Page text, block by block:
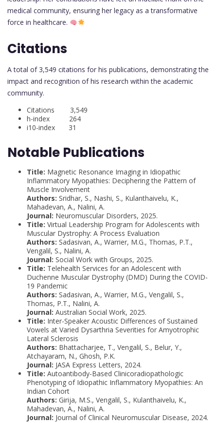
medical community, ensuring her legacy as a transformative
force in healthcare.
Citations
A total of 3,549 citations for his publications, demonstrating the
impact and recognition of his research within the academic
community.
Citations 3,549
h-index 264
i10-index 31
Notable Publications
Title: Magnetic Resonance Imaging in Idiopathic
Inflammatory Myopathies: Deciphering the Pattern of
Muscle Involvement
Authors: Sridhar, S., Nashi, S., Kulanthaivelu, K.,
Mahadevan, A., Nalini, A.
Journal: Neuromuscular Disorders, 2025.
Title: Virtual Leadership Program for Adolescents with
Muscular Dystrophy: A Process Evaluation
Authors: Sadasivan, A., Warrier, M.G., Thomas, P.T.,
Vengalil, S., Nalini, A.
Journal: Social Work with Groups, 2025.
Title: Telehealth Services for an Adolescent with
Duchenne Muscular Dystrophy (DMD) During the COVID-
19 Pandemic
Authors: Sadasivan, A., Warrier, M.G., Vengalil, S.,
Thomas, P.T., Nalini, A.
Journal: Australian Social Work, 2025.
Title: Inter-Speaker Acoustic Differences of Sustained
Vowels at Varied Dysarthria Severities for Amyotrophic
Lateral Sclerosis
Authors: Bhattacharjee, T., Vengalil, S., Belur, Y.,
Atchayaram, N., Ghosh, P.K.
Journal: JASA Express Letters, 2024.
Title: Autoantibody-Based Clinicoradiopathologic
Phenotyping of Idiopathic Inflammatory Myopathies: An
Indian Cohort
Authors: Girija, M.S., Vengalil, S., Kulanthaivelu, K.,
Mahadevan, A., Nalini, A.
Journal: Journal of Clinical Neuromuscular Disease, 2024.